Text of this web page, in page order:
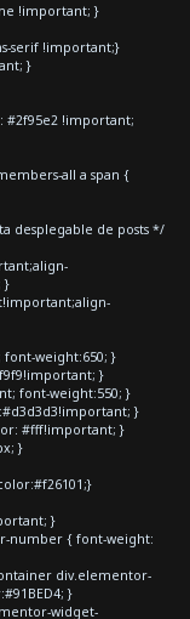
!important; }
serif !important;}
}
#2f95e2 !important;
all a span {
desplegable de posts */
}
weight:650; }
}
font-weight:550; }
}
#fff!important; }
}
}
number { font-weight:
div.elementor-
}
widget-